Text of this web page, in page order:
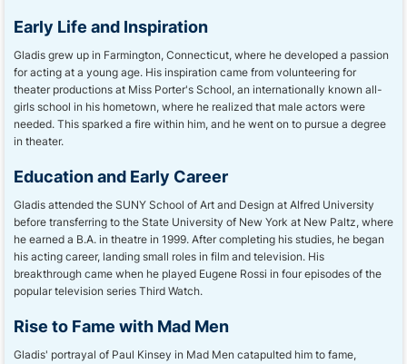
Early Life and Inspiration
Gladis grew up in Farmington, Connecticut, where he developed a passion
for acting at a young age. His inspiration came from volunteering for
theater productions at Miss Porter's School, an internationally known all-
girls school in his hometown, where he realized that male actors were
needed. This sparked a fire within him, and he went on to pursue a degree
in theater.
Education and Early Career
Gladis attended the SUNY School of Art and Design at Alfred University
before transferring to the State University of New York at New Paltz, where
he earned a B.A. in theatre in 1999. After completing his studies, he began
his acting career, landing small roles in film and television. His
breakthrough came when he played Eugene Rossi in four episodes of the
popular television series Third Watch.
Rise to Fame with Mad Men
Gladis' portrayal of Paul Kinsey in Mad Men catapulted him to fame,